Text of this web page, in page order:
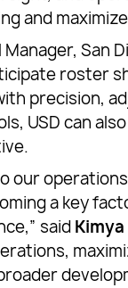
and
San
roster
precision,
USD can
our
a key
said